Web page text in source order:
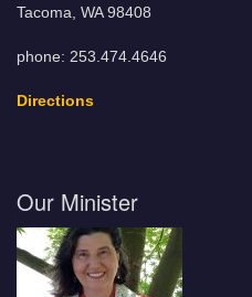
Tacoma, WA 98408
phone: 253.474.4646
Directions
Our Minister